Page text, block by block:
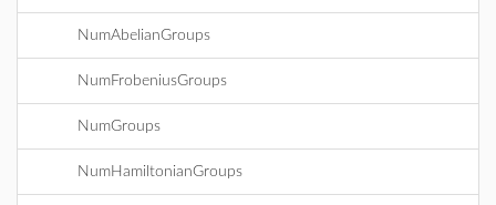
NumAbelianGroups
NumFrobeniusGroups
NumGroups
NumHamiltonianGroups